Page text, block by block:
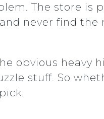
The store is
never find the
obvious heavy
stuff. So